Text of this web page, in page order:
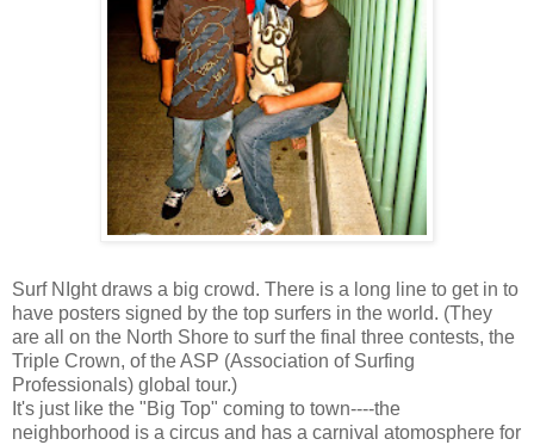
Surf NIght draws a big crowd. There is a long line to get in to
have posters signed by the top surfers in the world. (They
are all on the North Shore to surf the final three contests, the
Triple Crown, of the ASP (Association of Surfing
Professionals) global tour.)
It's just like the "Big Top" coming to town----the
neighborhood is a circus and has a carnival atomosphere for